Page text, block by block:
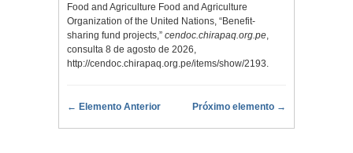
Food and Agriculture Food and Agriculture
Organization of the United Nations, “Benefit-
sharing fund projects,” cendoc.chirapaq.org.pe,
consulta 8 de agosto de 2026,
http://cendoc.chirapaq.org.pe/items/show/2193.
← Elemento Anterior Próximo elemento →